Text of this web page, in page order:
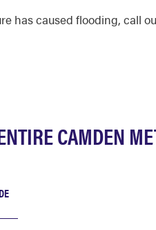
has caused flooding, call
CAMDEN